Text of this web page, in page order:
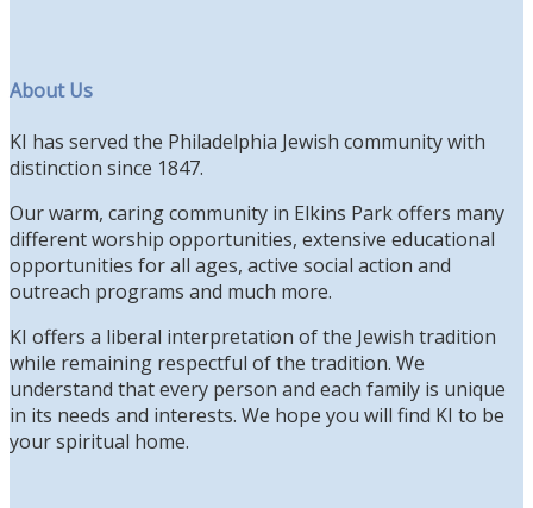
About Us
KI has served the Philadelphia Jewish community with
distinction since 1847.
Our warm, caring community in Elkins Park offers many
different worship opportunities, extensive educational
opportunities for all ages, active social action and
outreach programs and much more.
KI offers a liberal interpretation of the Jewish tradition
while remaining respectful of the tradition. We
understand that every person and each family is unique
in its needs and interests. We hope you will find KI to be
your spiritual home.